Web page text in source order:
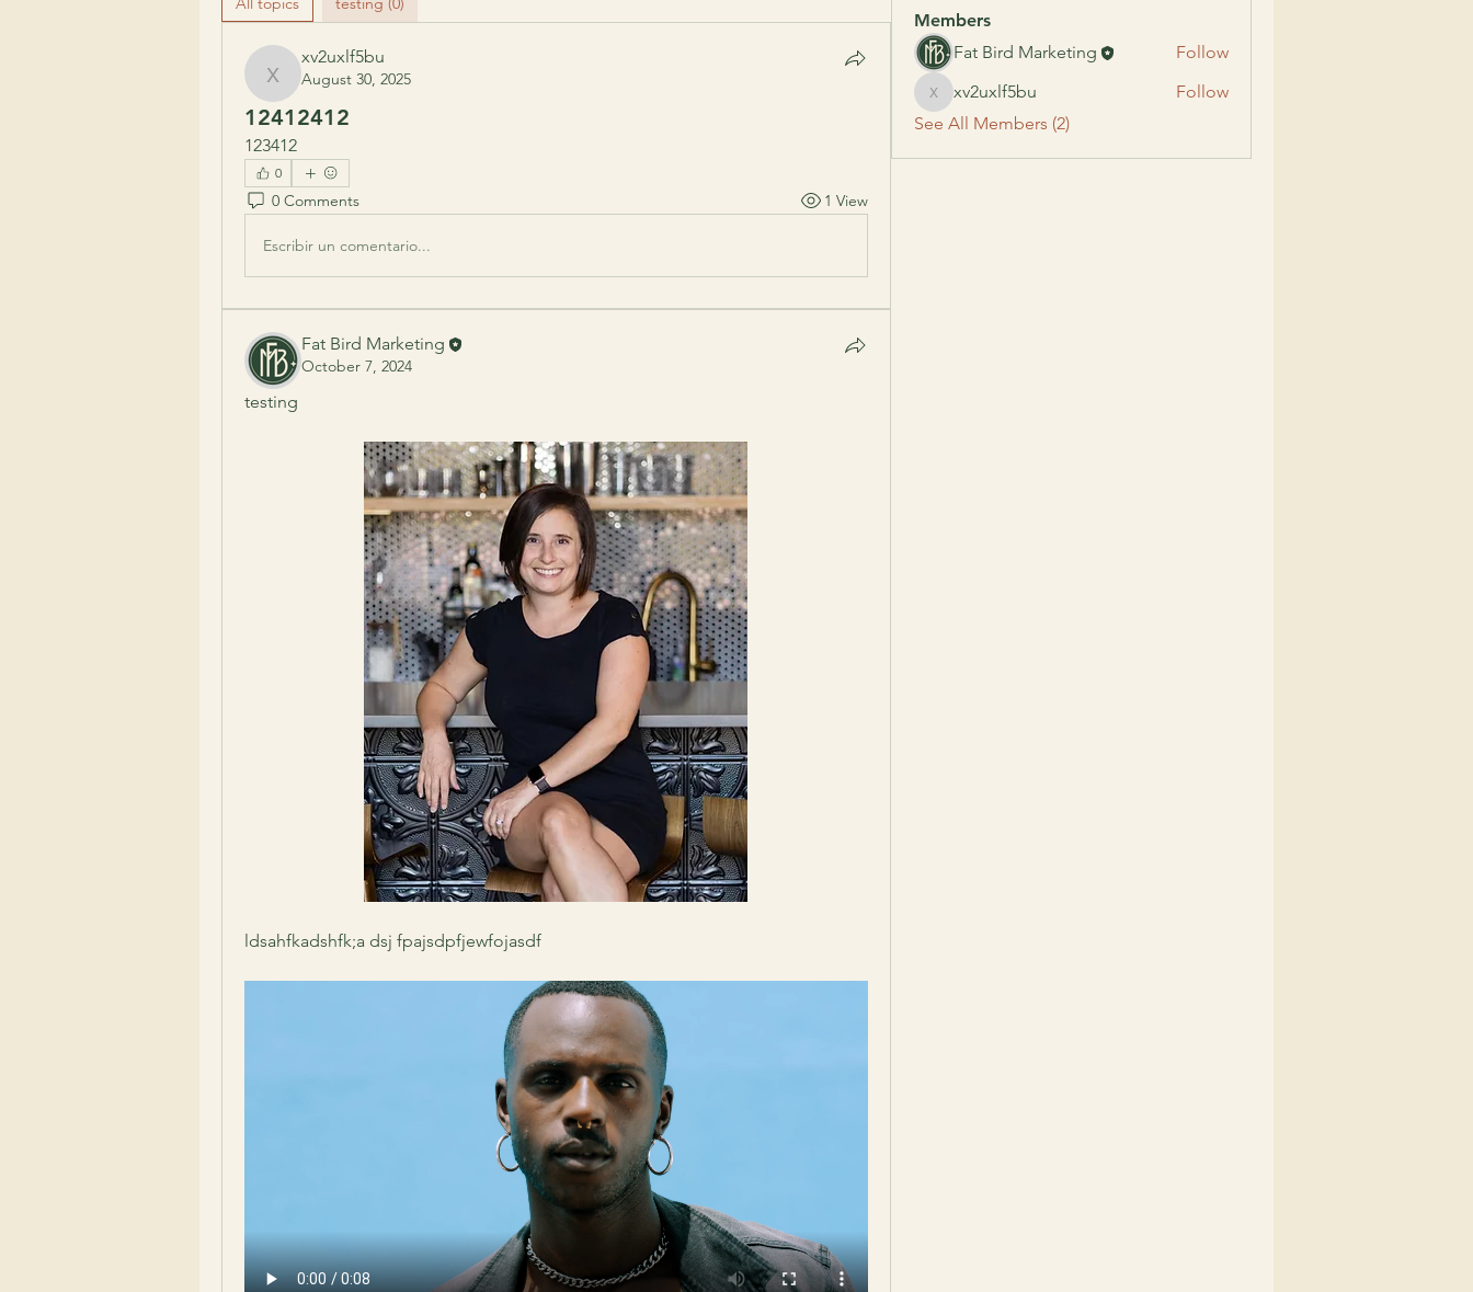
xv2uxlf5bu
xv2uxlf5bu
August 30, 2025
12412412
123412
0
0 Comments 1 View
Escribir un comentario...
Fat Bird Marketing
October 7, 2024
testing
ldsahfkadshfk;a dsj fpajsdpfjewfojasdf
Members
Fat Bird Marketing
Follow
xv2uxlf5bu
xv2uxlf5bu
Follow
See All Members (2)